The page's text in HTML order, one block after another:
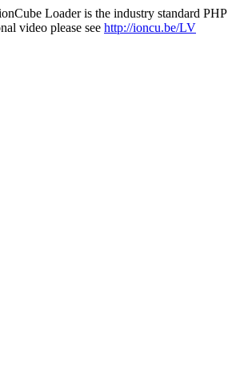
Loader is the industry standard
video please see http://ioncu.be/LV